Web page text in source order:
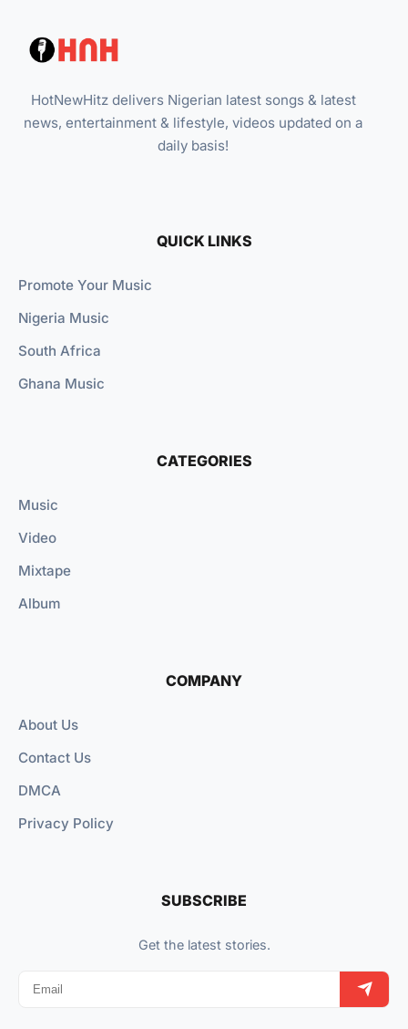
HotNewHitz delivers Nigerian latest songs & latest
news, entertainment & lifestyle, videos updated on a
daily basis!
QUICK LINKS
Promote Your Music
Nigeria Music
South Africa
Ghana Music
CATEGORIES
Music
Video
Mixtape
Album
COMPANY
About Us
Contact Us
DMCA
Privacy Policy
SUBSCRIBE
Get the latest stories.